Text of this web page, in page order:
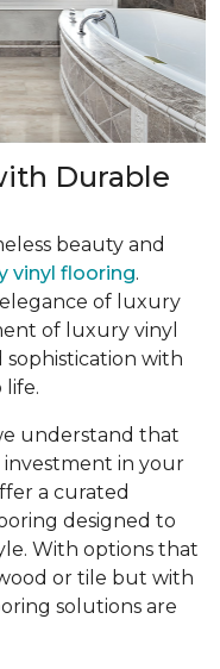
Durable
beauty and
vinyl flooring.
of luxury
of luxury vinyl
with
life.
understand that
investment in your
a curated
designed to
With options that
or tile but with
solutions are